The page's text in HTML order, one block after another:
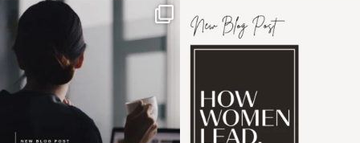
If it feels like the job
market has gotten
harder
I recently attended an
intro session for